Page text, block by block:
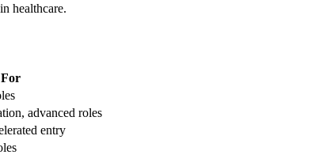
healthcare.
advanced roles
‍entry